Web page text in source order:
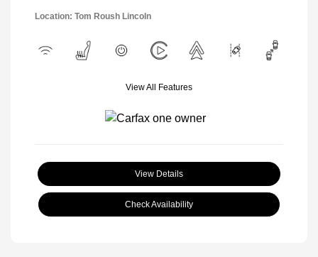
Location: Tom Roush Lincoln
View All Features
View Details
Check Availability